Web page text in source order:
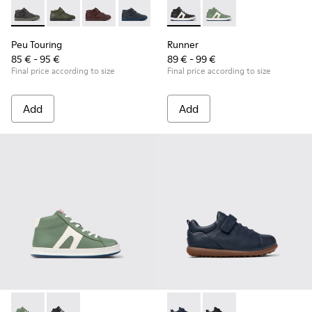
Peu Touring - K900251-018 - Gray leather ankle boots for
Peu Touring - K900251-019
Peu Touring - K900251-017
Peu Touring - K900251-014 - Blue
Peu Touring - K900251-013
Peu Touring - K900251-
Peu Touring -
Peu Touring
85 € - 95 €
Final price according to size
Add
Runner - K900349-001 -
Runner - K900349-
Runner
89 € - 99 €
Final price according to size
Add